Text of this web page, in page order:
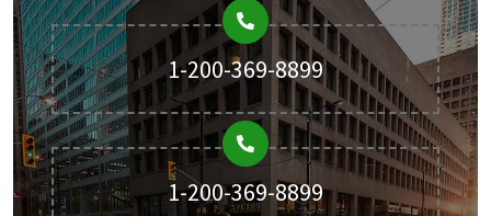
1-200-369-8899
1-200-369-8899